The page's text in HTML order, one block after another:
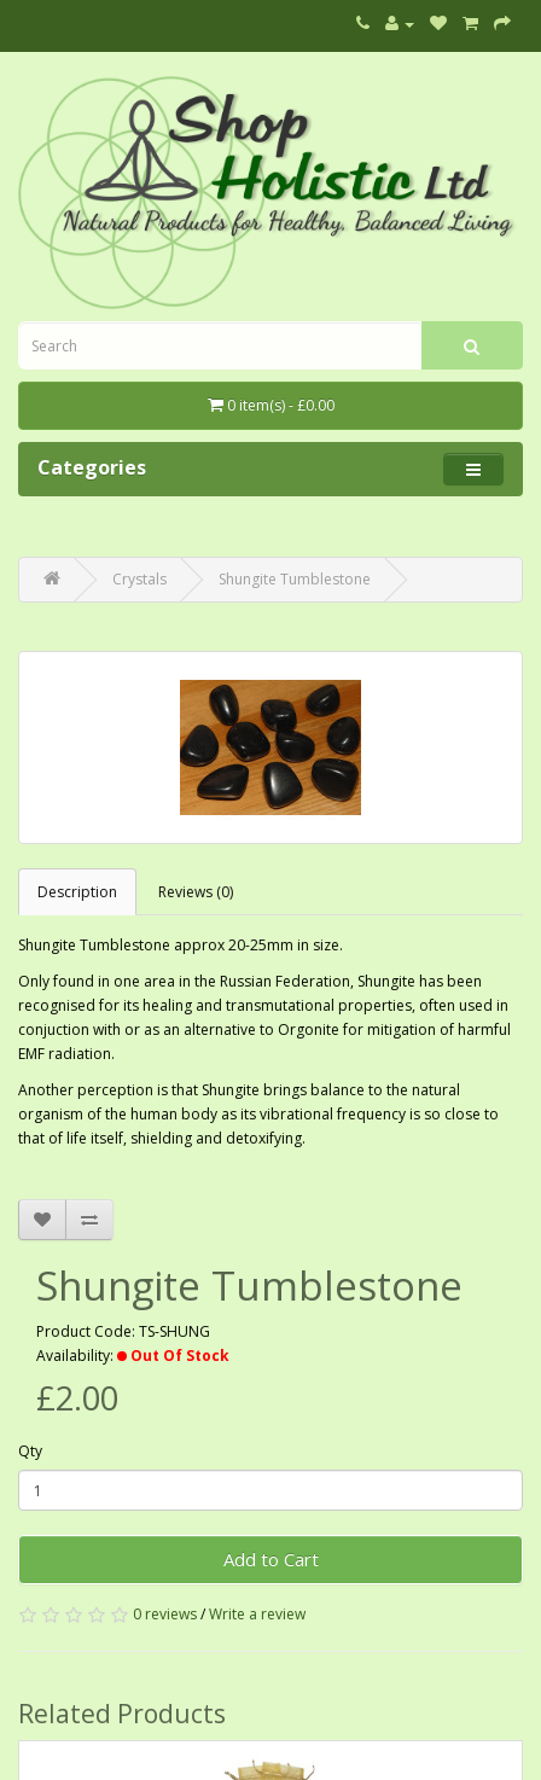
0 item(s) - £0.00
Categories
Crystals Shungite Tumblestone
Description Reviews (0)
Shungite Tumblestone approx 20-25mm in size.
Only found in one area in the Russian Federation, Shungite has been
recognised for its healing and transmutational properties, often used in
conjuction with or as an alternative to Orgonite for mitigation of harmful
EMF radiation.
Another perception is that Shungite brings balance to the natural
organism of the human body as its vibrational frequency is so close to
that of life itself, shielding and detoxifying.
Shungite Tumblestone
Product Code: TS-SHUNG
Availability:
Out Of Stock
£2.00
Qty
Add to Cart
0 reviews/Write a review
Related Products